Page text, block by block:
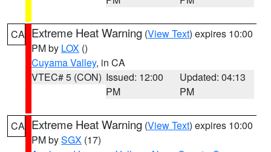
CA Extreme Heat Warning (View Text) expires 10:00
PM by LOX ()
Cuyama Valley, in CA
VTEC# 5 (CON) Issued: 12:00
PM
Updated: 04:13
PM
CA Extreme Heat Warning (View Text) expires 10:00
PM bySGX (17)